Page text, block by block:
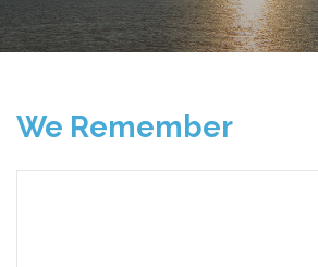
We Remember